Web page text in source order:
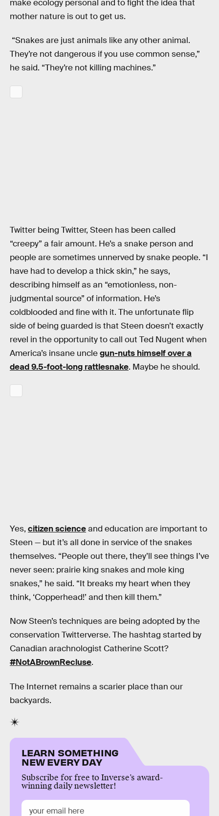
make ecology personal and to fight the idea that
mother nature is out to get us.
“Snakes are just animals like any other animal.
They’re not dangerous if you use common sense,”
he said. “They’re not killing machines.”
Twitter being Twitter, Steen has been called
“creepy” a fair amount. He’s a snake person and
people are sometimes unnerved by snake people. “I
have had to develop a thick skin,” he says,
describing himself as an “emotionless, non-
judgmental source” of information. He’s
coldblooded and fine with it. The unfortunate flip
side of being guarded is that Steen doesn’t exactly
revel in the opportunity to call out Ted Nugent when
America’s insane unclegun-nuts himself over a
dead 9.5-foot-long rattlesnake. Maybe he should.
Yes, citizen scienceand education are important to
Steen — but it’s all done in service of the snakes
themselves. “People out there, they’ll see things I’ve
never seen: prairie king snakes and mole king
snakes,” he said. “It breaks my heart when they
think, ‘Copperhead!’ and then kill them.”
Now Steen’s techniques are being adopted by the
conservation Twitterverse. The hashtag started by
Canadian arachnologist Catherine Scott?
#NotABrownRecluse.
The Internet remains a scarier place than our
backyards.
LEARN SOMETHING
NEW EVERY DAY
Subscribe for free to Inverse’s award-
winning daily newsletter!